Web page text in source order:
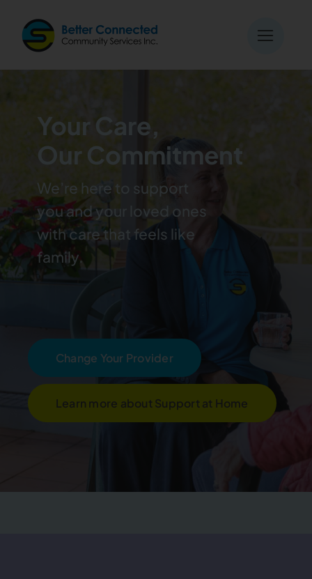
content
Your Care,
Our Commitment
We’re here to support
you and your loved ones
with care that feels like
family.
Change Your Provider
Learn more about Support at Home